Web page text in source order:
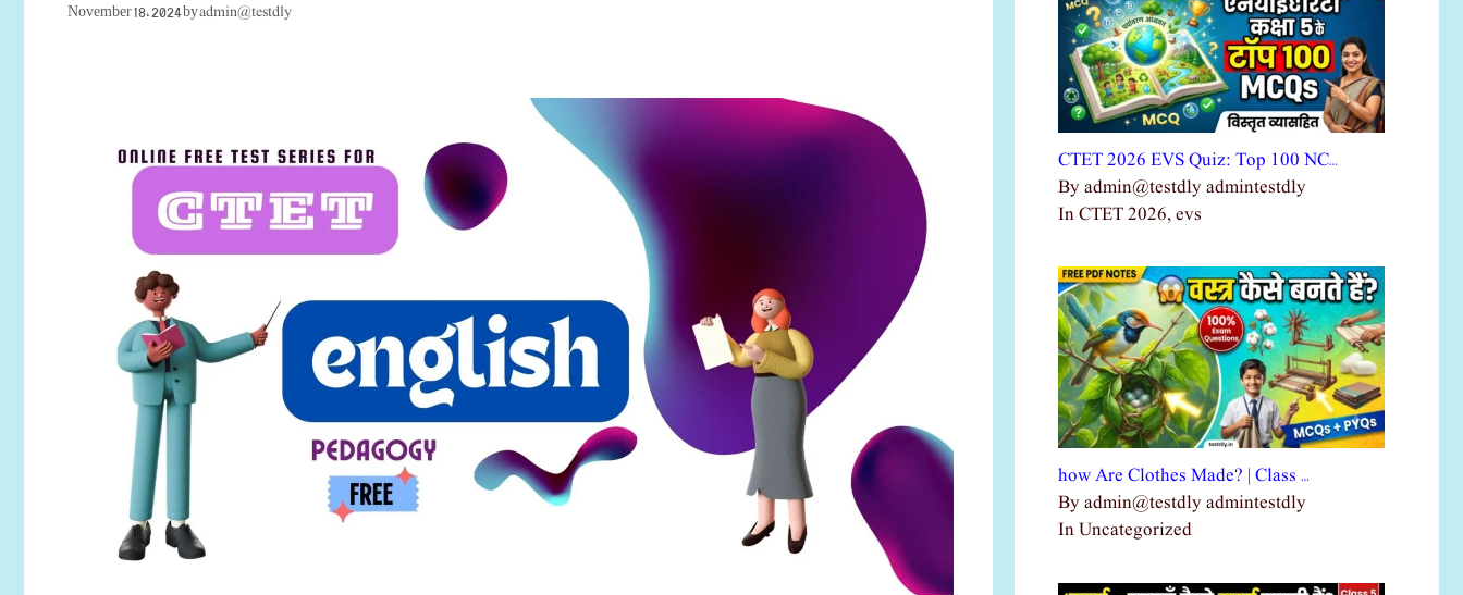
November 18, 2024 byadmin@testdly
CTET 2026 EVS Quiz: Top 100 NC…
By admin@testdly admintestdly
In CTET 2026, evs
how Are Clothes Made? | Class …
By admin@testdly admintestdly
In Uncategorized